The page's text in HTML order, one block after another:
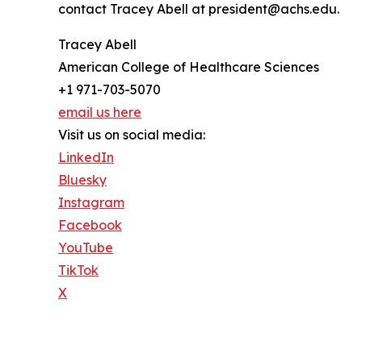
contact Tracey Abell at president@achs.edu.
Tracey Abell
American College of Healthcare Sciences
+1 971-703-5070
email us here
Visit us on social media:
LinkedIn
Bluesky
Instagram
Facebook
YouTube
TikTok
X